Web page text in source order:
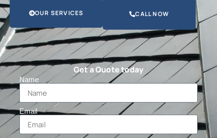
OUR SERVICES CALL NOW
Get a Quote today
Name
Email